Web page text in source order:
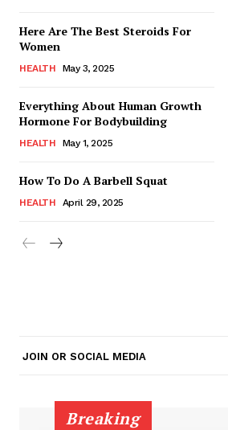
Here Are The Best Steroids For
Women
HEALTH May 3, 2025
Everything About Human Growth
Hormone For Bodybuilding
HEALTH May 1, 2025
How To Do A Barbell Squat
HEALTH April 29, 2025
JOIN OR SOCIAL MEDIA
Breaking